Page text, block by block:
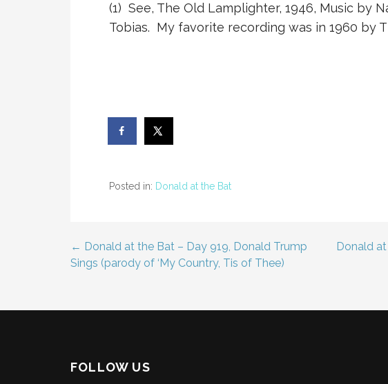
(1) See, The Old Lamplighter, 1946, Music by
Tobias. My favorite recording was in 1960 by
Posted in: Donald at the Bat
Post
← Donald at the Bat – Day 919, Donald Trump
Sings (parody of ‘My Country, Tis of Thee)
Donald
FOLLOW US